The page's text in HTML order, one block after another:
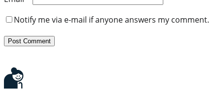
Notify me via e-mail if anyone answers my comment.